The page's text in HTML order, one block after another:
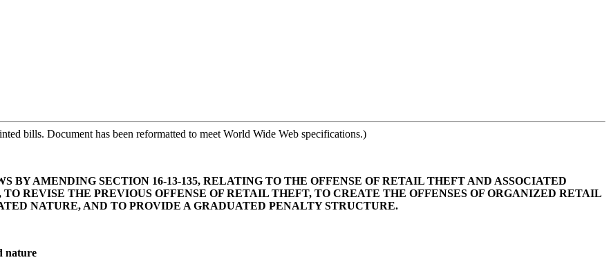
bills. Document has been reformatted to meet World Wide Web specifications.)
BY AMENDING SECTION 16-13-135, RELATING TO THE OFFENSE OF RETAIL THEFT AND ASSOCIATED
REVISE THE PREVIOUS OFFENSE OF RETAIL THEFT, TO CREATE THE OFFENSES OF ORGANIZED RETAIL
NATURE, AND TO PROVIDE A GRADUATED PENALTY STRUCTURE.
nature